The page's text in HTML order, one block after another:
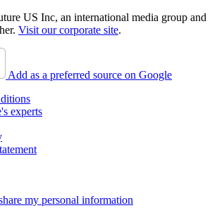
US Inc, an international media group and
Visit our corporate site.
Add as a preferred source on Google
experts
my personal information